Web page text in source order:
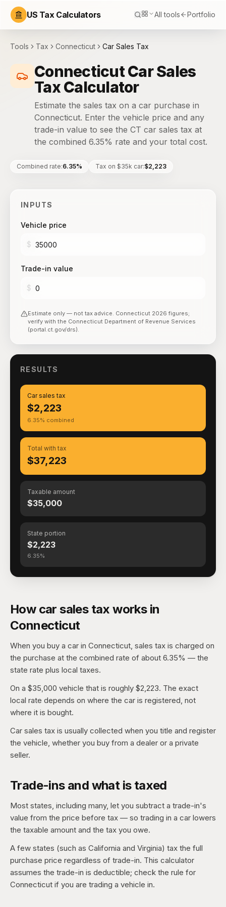
US Tax Calculators All tools Portfolio
Tools Tax Connecticut Car Sales Tax
Connecticut Car Sales
Tax Calculator
Estimate the sales tax on a car purchase in
Connecticut. Enter the vehicle price and any
trade-in value to see the CT car sales tax at
the combined 6.35% rate and your total cost.
Combined rate:6.35% Tax on $35k car:$2,223
INPUTS
Vehicle price
$
Trade-in value
$
Estimate only — not tax advice. Connecticut 2026 figures;
verify with the Connecticut Department of Revenue Services
(portal.ct.gov/drs).
RESULTS
Car sales tax
$2,223
6.35% combined
Total with tax
$37,223
Taxable amount
$35,000
State portion
$2,223
6.35%
How car sales tax works in
Connecticut
When you buy a car in Connecticut, sales tax is charged on
the purchase at the combined rate of about 6.35% — the
state rate plus local taxes.
On a $35,000 vehicle that is roughly $2,223. The exact
local rate depends on where the car is registered, not
where it is bought.
Car sales tax is usually collected when you title and register
the vehicle, whether you buy from a dealer or a private
seller.
Trade-ins and what is taxed
Most states, including many, let you subtract a trade-in's
value from the price before tax — so trading in a car lowers
the taxable amount and the tax you owe.
A few states (such as California and Virginia) tax the full
purchase price regardless of trade-in. This calculator
assumes the trade-in is deductible; check the rule for
Connecticut if you are trading a vehicle in.